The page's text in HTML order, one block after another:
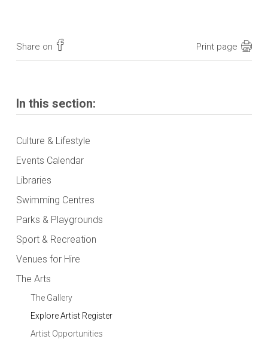
Share on Print page
In this section:
Culture & Lifestyle
Events Calendar
Libraries
Swimming Centres
Parks & Playgrounds
Sport & Recreation
Venues for Hire
The Arts
The Gallery
Explore Artist Register
Artist Opportunities